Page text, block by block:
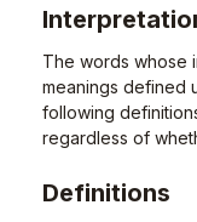
The words whose
meanings defined
following
regardless of
Definitions